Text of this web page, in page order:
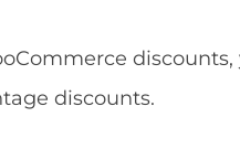
discounts.